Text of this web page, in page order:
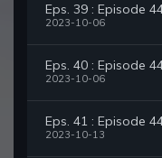
Eps. 39 : Episode
2023-10-06
Eps. 40 : Episode
2023-10-06
Eps. 41 : Episode
2023-10-13